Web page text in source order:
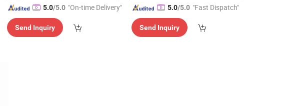
5.0/5.0 "On-time Delivery"
Send Inquiry
5.0/5.0 "Fast Dispatch"
Send Inquiry